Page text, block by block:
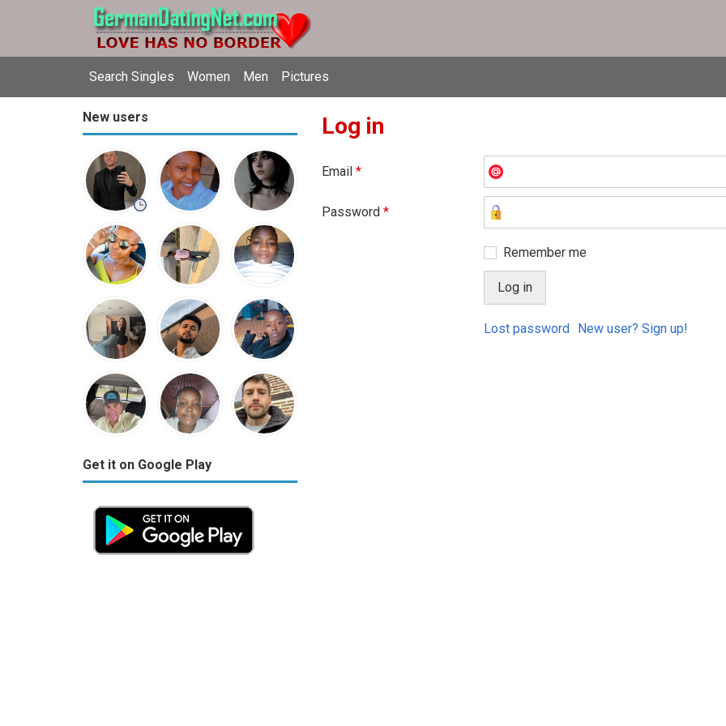
Search Singles Women Men Pictures
New users
Get it on Google Play
Log in
Email *
Password *
Remember me
Lost password New user? Sign up!